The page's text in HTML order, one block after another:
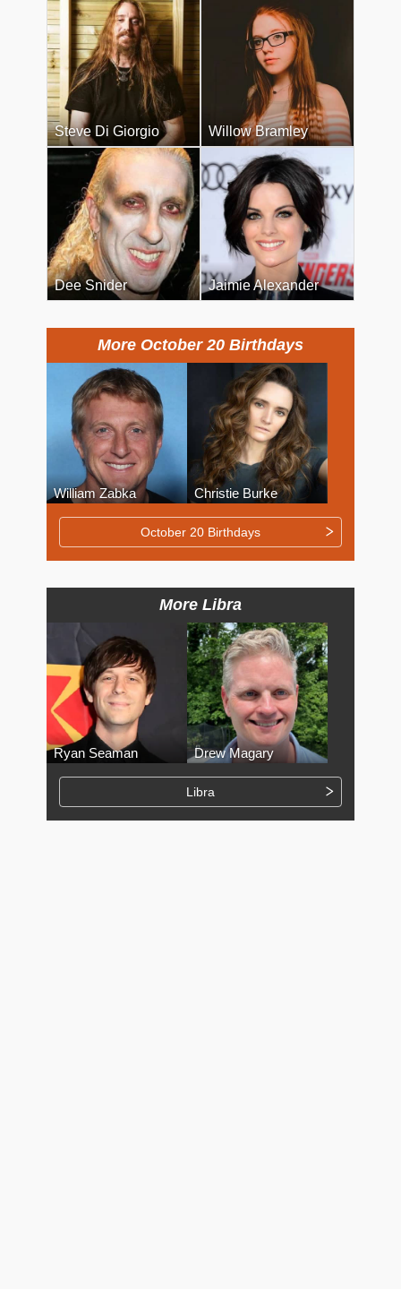
Steve Di Giorgio Willow Bramley
Dee Snider Jaimie Alexander
More October 20 Birthdays
William Zabka Christie Burke
October 20 Birthdays
More Libra
Ryan Seaman Drew Magary
Libra